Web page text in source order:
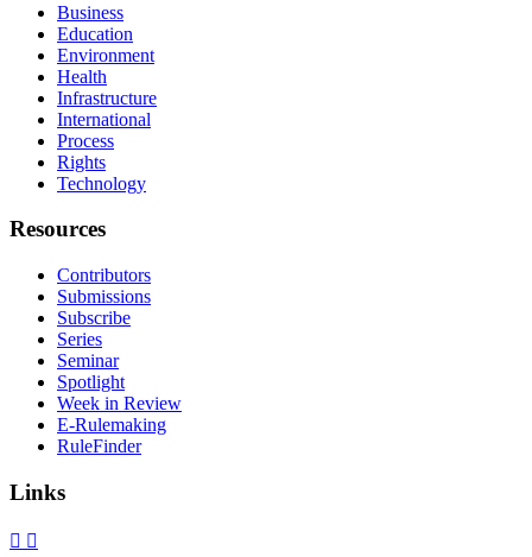
Business
Education
Environment
Health
Infrastructure
International
Process
Rights
Technology
Resources
Contributors
Submissions
Subscribe
Series
Seminar
Spotlight
Week in Review
E-Rulemaking
RuleFinder
Links
X Facebook
LinkedIn
Bluesky
Threads